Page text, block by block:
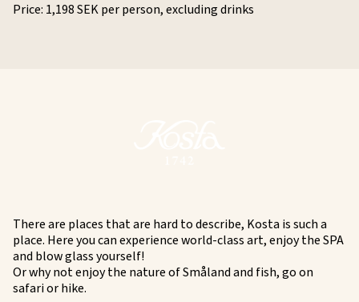
Price: 1,198 SEK per person, excluding drinks
There are places that are hard to describe, Kosta is such a
place. Here you can experience world-class art, enjoy the SPA
and blow glass yourself!
Or why not enjoy the nature of Småland and fish, go on
safari or hike.